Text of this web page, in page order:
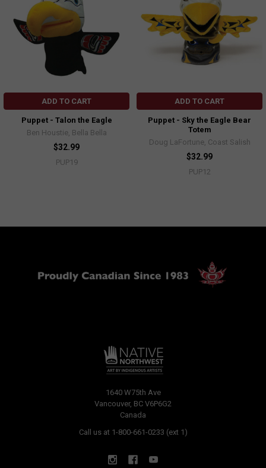
ADD TO CART
Puppet - Talon the Eagle
Ben Houstie, Bella Bella
$32.99
PUP19
ADD TO CART
Puppet - Sky the Eagle Bear
Totem
Doug LaFortune, Coast Salish
$32.99
PUP12
1640 W75th Ave
Vancouver, BC V6P6G2
Canada
Call us at 1-800-661-0233 (ext 1)